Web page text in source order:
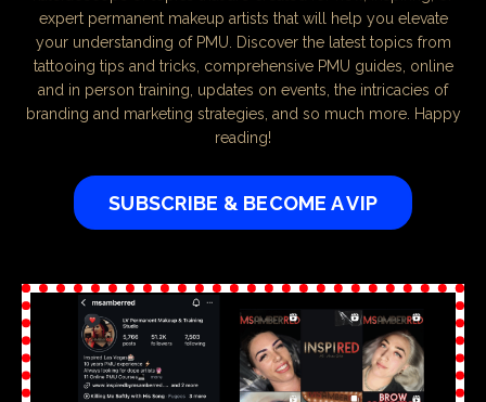
expert permanent makeup artists that will help you elevate
your understanding of PMU. Discover the latest topics from
tattooing tips and tricks, comprehensive PMU guides, online
and in person training, updates on events, the intricacies of
branding and marketing strategies, and so much more. Happy
reading!
SUBSCRIBE & BECOME A VIP